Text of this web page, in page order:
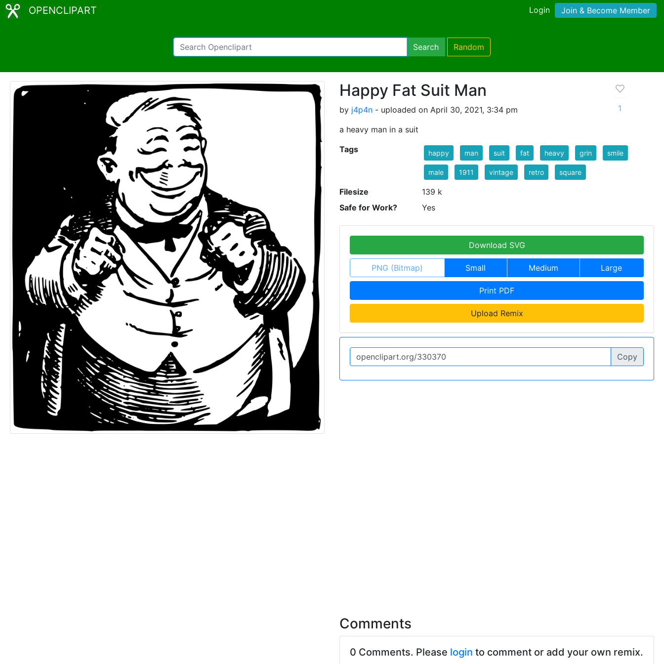
OPENCLIPART Login Join & Become Member
Search Random
Happy Fat Suit Man
by j4p4n - uploaded on April 30, 2021, 3:34 pm
a heavy man in a suit
1
Tags happy man suit fat heavy grin smile
male 1911 vintage retro square
Filesize
139 k
Safe for Work?
Yes
Download SVG
PNG (Bitmap) Small Medium Large
Print PDF
Upload Remix
Copy
Comments
0 Comments. Please login to comment or add your own remix.